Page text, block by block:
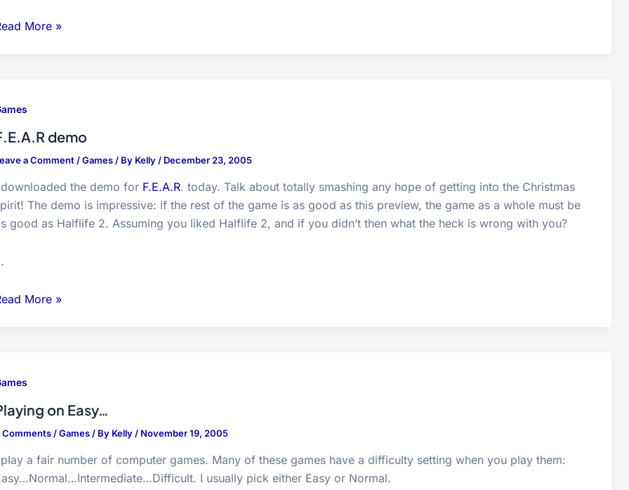
More »
demo
a Comment/Games/ By Kelly/ December 23, 2005
the demo for F.E.A.R. today. Talk about totally smashing any hope of getting into the Christmas
The demo is impressive: if the rest of the game is as good as this preview, the game as a whole must be
good as Halflife 2. Assuming you liked Halflife 2, and if you didn’t then what the heck is wrong with you?
More »
on Easy…
Comments/Games/ By Kelly/ November 19, 2005
a fair number of computer games. Many of these games have a difficulty setting when you play them:
I usually pick either Easy or Normal.